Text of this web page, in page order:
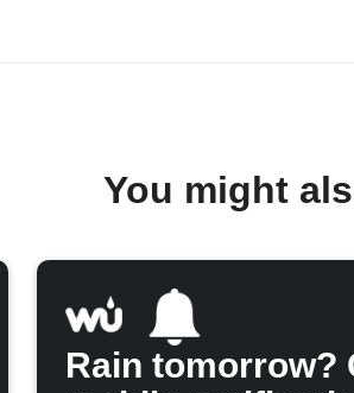
You might
Rain tomorrow?